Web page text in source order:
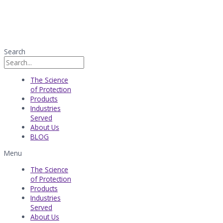
Search
The Science
of Protection
Products
Industries
Served​
About Us
BLOG
Menu
The Science
of Protection
Products
Industries
Served​
About Us